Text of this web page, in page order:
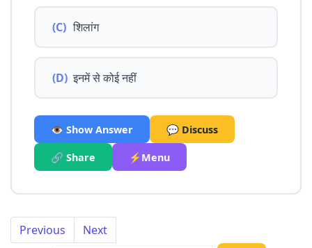
(C) शिलांग
(D) इनमें से कोई नहीं
👁️ Show Answer 💬 Discuss
🔗 Share ⚡Menu
Previous
Next